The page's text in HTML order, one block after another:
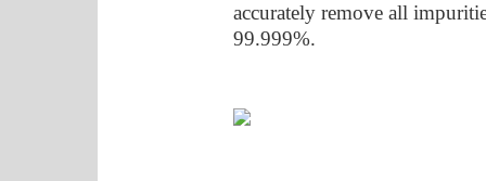
accurately remove all
99.999%.